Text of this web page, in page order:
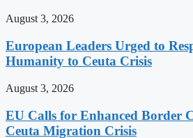
August 3, 2026
European Leaders Urged to
Humanity to Ceuta Crisis
August 3, 2026
EU Calls for Enhanced Border
Ceuta Migration Crisis